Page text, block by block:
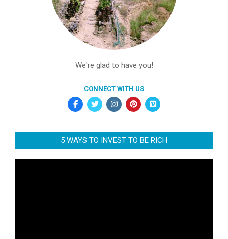
We're glad to have you!
CONNECT WITH US
5 WAYS TO INVEST TO BE RICH